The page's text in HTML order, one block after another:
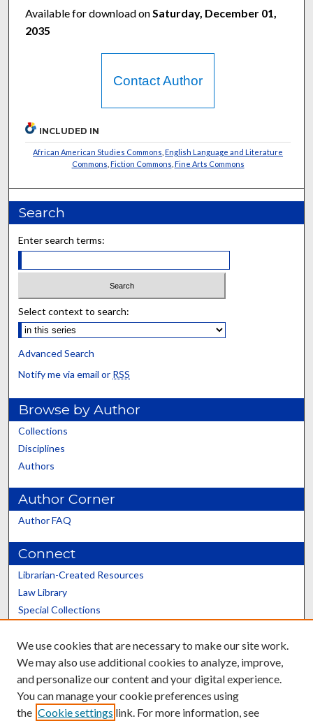
Available for download onSaturday, December 01,
2035
Contact Author
INCLUDED IN
African American Studies Commons ,English Language and Literature
Commons Fiction Commons Fine Arts Commons
Search
Enter search terms:
Select context to search:
Advanced Search
Notify me via email or RSS
Browse by Author
Collections
Disciplines
Authors
Author Corner
Author FAQ
Connect
Librarian-Created Resources
Law Library
Special Collections
Scholars@UK
We use cookies that are necessary to make our site work.
We may also use additional cookies to analyze, improve,
and personalize our content and your digital experience.
You can manage your cookie preferences using
the Cookie settings link. For more information, see